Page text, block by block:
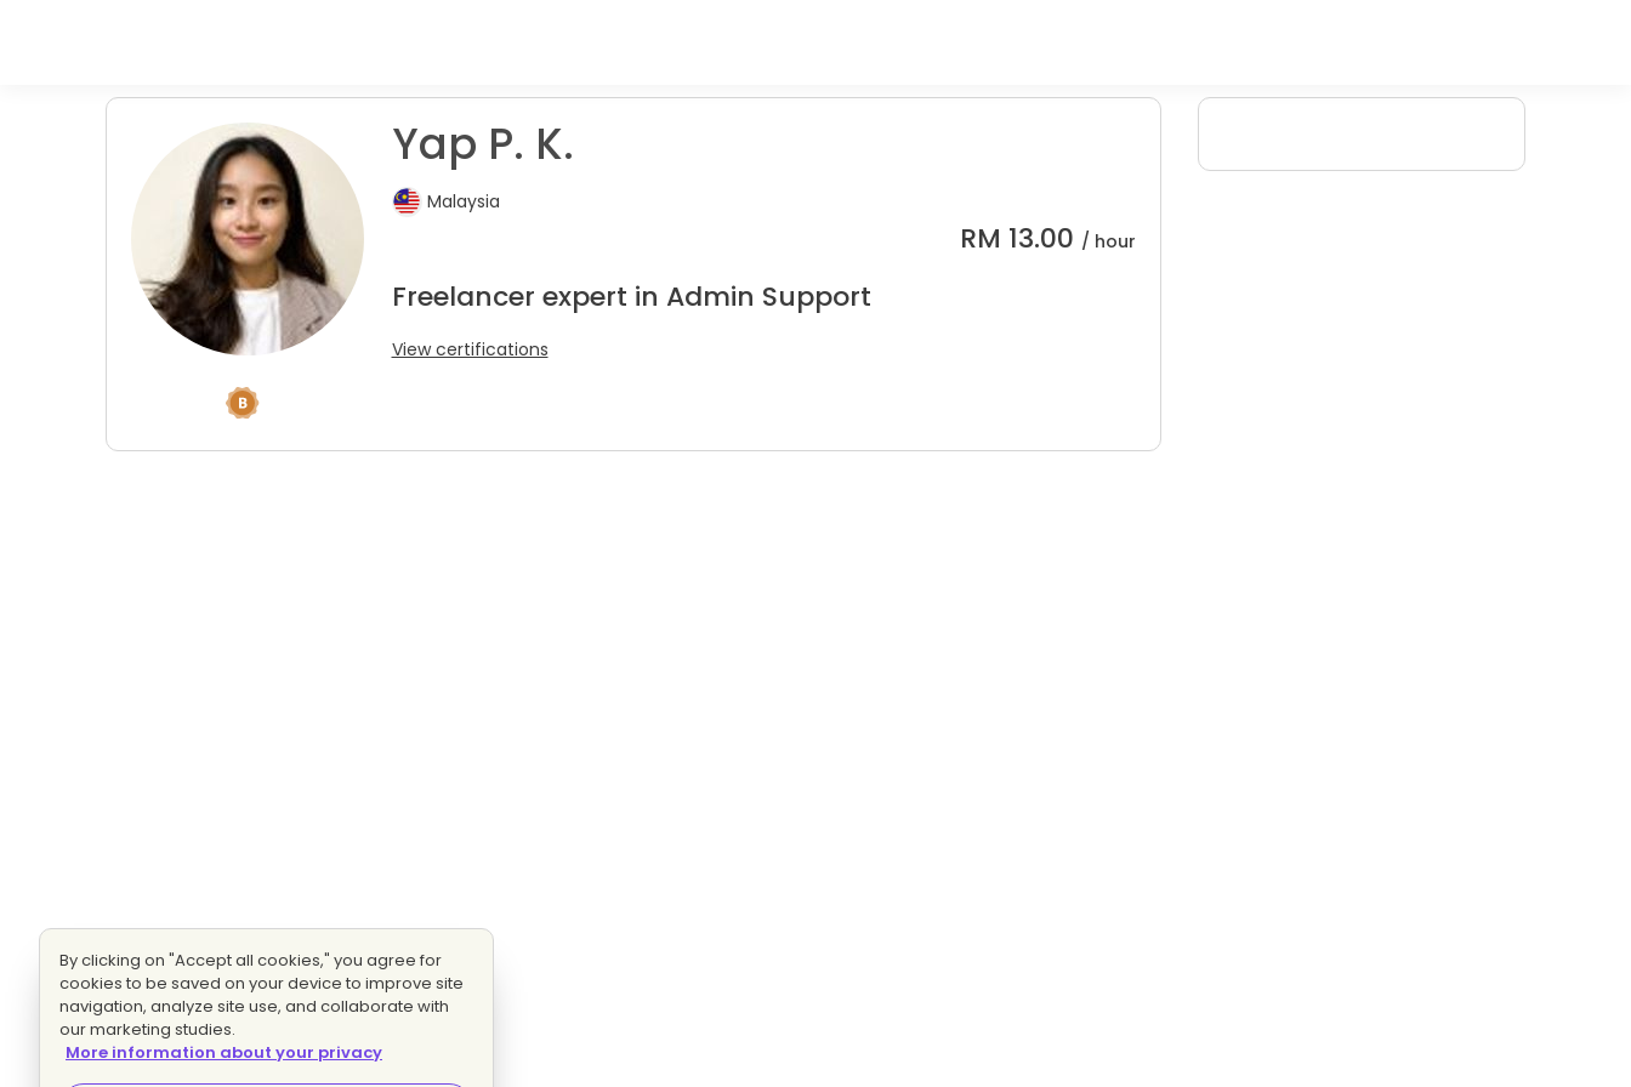
Yap P. K.
Malaysia
RM 13.00 / hour
Freelancer expert in Admin Support
View certifications
By clicking on "Accept all cookies," you agree for
cookies to be saved on your device to improve site
navigation, analyze site use, and collaborate with
our marketing studies.
More information about your privacy